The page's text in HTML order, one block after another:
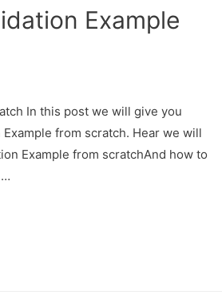
Example
In this post we will give you
from scratch. Hear we will
Example from scratchAnd how to
…